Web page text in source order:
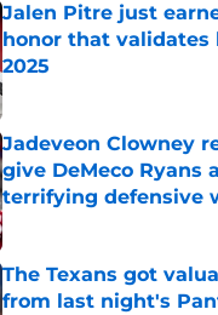
Jalen Pitre just
honor that validates
2025
Published by on Invalid Date
Jadeveon Clowney
give DeMeco Ryans
terrifying defensive
Published by on Invalid Date
The Texans got
from last night's